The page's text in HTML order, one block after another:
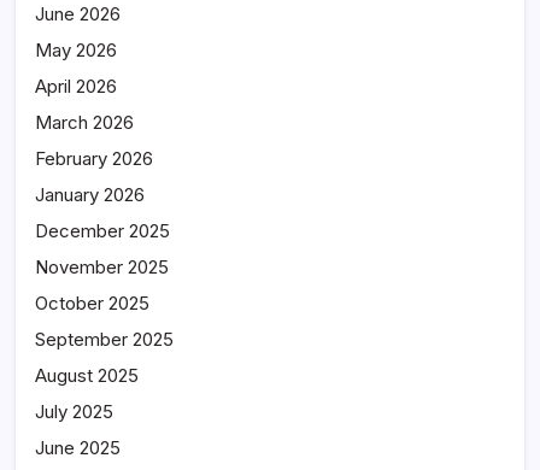
June 2026
May 2026
April 2026
March 2026
February 2026
January 2026
December 2025
November 2025
October 2025
September 2025
August 2025
July 2025
June 2025